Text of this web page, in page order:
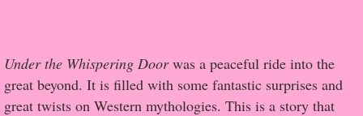
Shelley's Favorite Books of 2015
Under the Whispering Doorwas a peaceful ride into the
great beyond. It is filled with some fantastic surprises and
great twists on Western mythologies. This is a story that